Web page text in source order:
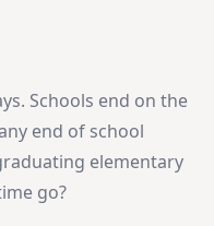
Schools end on the
end of school
elementary
go?